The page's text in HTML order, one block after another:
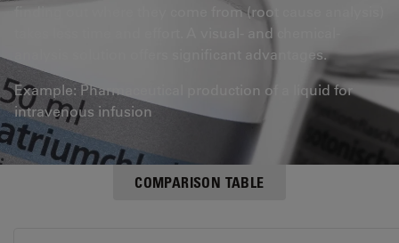
finding out where they come from (root cause analysis)
takes less time and effort. A visual- and chemical-
analysis solution offers significant advantages.
Example: Pharmaceutical production of a liquid for
intravenous infusion
COMPARISON TABLE